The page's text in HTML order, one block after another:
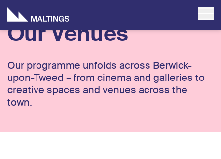
Our Venues
Our programme unfolds across Berwick-
upon-Tweed – from cinema and galleries to
creative spaces and venues across the
town.